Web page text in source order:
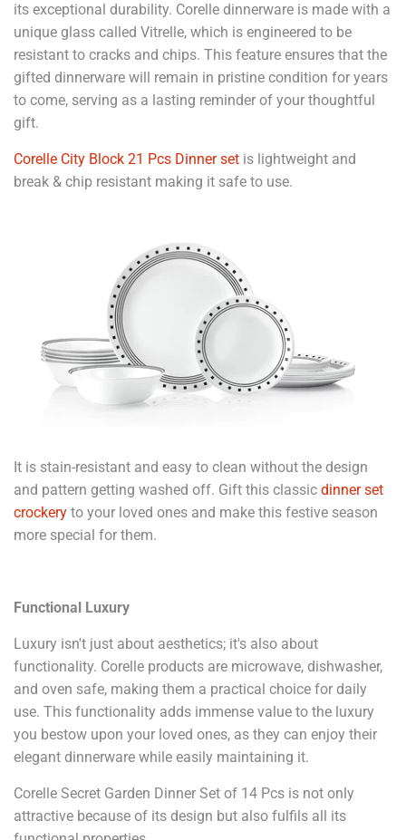
its exceptional durability. Corelle dinnerware is made with a
unique glass called Vitrelle, which is engineered to be
resistant to cracks and chips. This feature ensures that the
gifted dinnerware will remain in pristine condition for years
to come, serving as a lasting reminder of your thoughtful
gift.
Corelle City Block 21 Pcs Dinner set is lightweight and
break & chip resistant making it safe to use.
It is stain-resistant and easy to clean without the design
and pattern getting washed off. Gift this classic dinner set
crockery to your loved ones and make this festive season
more special for them.
Functional Luxury
Luxury isn't just about aesthetics; it's also about
functionality. Corelle products are microwave, dishwasher,
and oven safe, making them a practical choice for daily
use. This functionality adds immense value to the luxury
you bestow upon your loved ones, as they can enjoy their
elegant dinnerware while easily maintaining it.
Corelle Secret Garden Dinner Set of 14 Pcs is not only
attractive because of its design but also fulfils all its